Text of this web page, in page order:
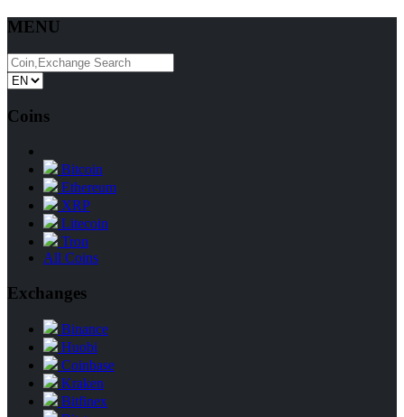
MENU
Coins
Bitcoin
Ethereum
XRP
Litecoin
Tron
All Coins
Exchanges
Binance
Huobi
Coinbase
Kraken
Bitfinex